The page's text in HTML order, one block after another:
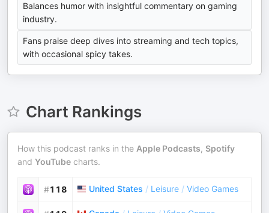
Balances humor with insightful commentary on gaming
industry.
Fans praise deep dives into streaming and tech topics,
with occasional spicy takes.
Chart Rankings
How this podcast ranks in the Apple Podcasts, Spotify
and YouTube charts.
#118 United States / Leisure / Video Games